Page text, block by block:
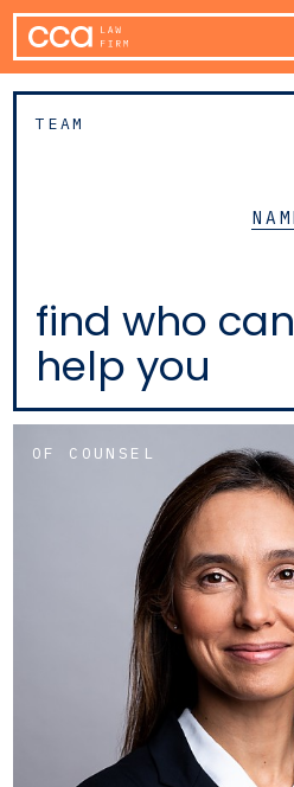
TEAM
find who can
help you
OF COUNSEL